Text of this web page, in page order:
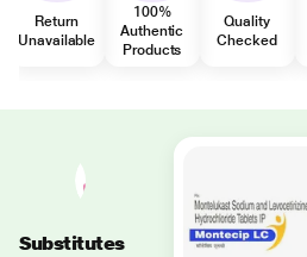
Return
Unavailable
100%
Authentic
Products
Quality
Checked
Substitutes